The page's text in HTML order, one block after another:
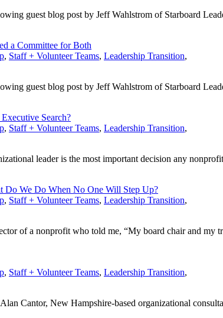
guest blog post by Jeff Wahlstrom of Starboard
a Committee for Both
, Staff + Volunteer Teams, Leadership Transition,
guest blog post by Jeff Wahlstrom of Starboard
Search?
, Staff + Volunteer Teams, Leadership Transition,
leader is the most important decision any
Do We Do When No One Will Step Up?
, Staff + Volunteer Teams, Leadership Transition,
of a nonprofit who told me, “My board chair and my
, Staff + Volunteer Teams, Leadership Transition,
Cantor, New Hampshire-based organizational